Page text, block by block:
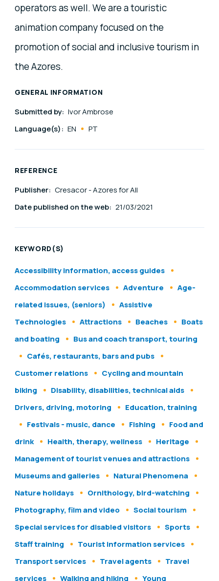
operators as well. We are a touristic
animation company focused on the
promotion of social and inclusive tourism in
the Azores.
GENERAL INFORMATION
Submitted by: Ivor Ambrose
Language(s): EN PT
REFERENCE
Publisher: Cresacor - Azores for All
Date published on the web: 21/03/2021
KEYWORD(S)
Accessibility information, access guides
Accommodation services
Adventure
Age-
related issues, (seniors)
Assistive
Technologies
Attractions Beaches
Boats
and boating
Bus and coach transport, touring
Cafés, restaurants, bars and pubs
Customer relations
Cycling and mountain
biking
Disability, disabilities, technical aids
Drivers, driving, motoring
Education, training
Festivals - music, dance
Fishing
Food and
drink
Health, therapy, wellness
Heritage
Management of tourist venues and attractions
Museums and galleries
Natural Phenomena
Nature holidays
Ornithology, bird-watching
Photography, film and video
Social tourism
Special services for disabled visitors
Sports
Staff training
Tourist information services
Transport services
Travel agents
Travel
services
Walking and hiking Young